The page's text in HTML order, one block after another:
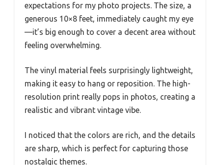
expectations for my photo projects. The size, a
generous 10×8 feet, immediately caught my eye
—it’s big enough to cover a decent area without
feeling overwhelming.
The vinyl material feels surprisingly lightweight,
making it easy to hang or reposition. The high-
resolution print really pops in photos, creating a
realistic and vibrant vintage vibe.
I noticed that the colors are rich, and the details
are sharp, which is perfect for capturing those
nostalgic themes.